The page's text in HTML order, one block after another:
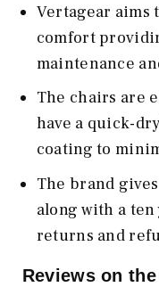
Vertagear
comfort
maintenance
The chairs are
have a quick-
coating to
The brand
along with a ten
returns and
Reviews on